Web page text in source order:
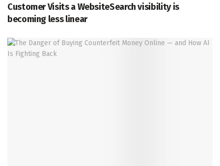
Customer Visits a WebsiteSearch visibility is
becoming less linear